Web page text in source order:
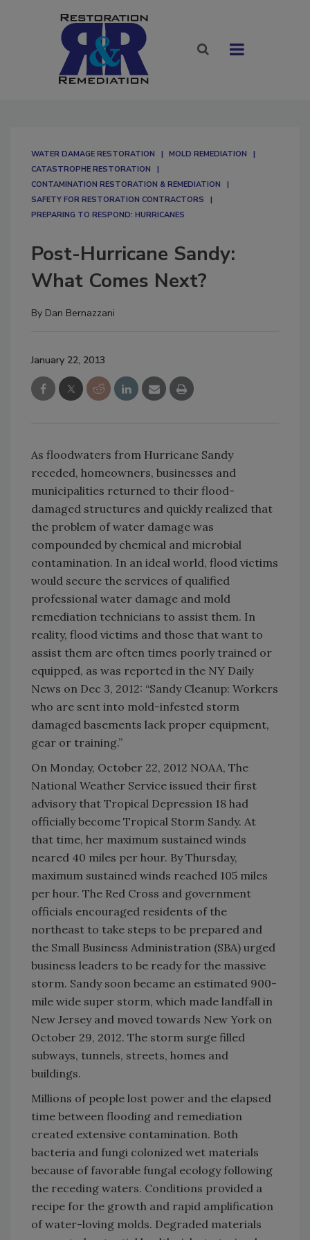
WATER DAMAGE RESTORATION
MOLD REMEDIATION
CATASTROPHE RESTORATION
CONTAMINATION RESTORATION & REMEDIATION​
SAFETY FOR RESTORATION CONTRACTORS
PREPARING TO RESPOND: HURRICANES
Post-Hurricane Sandy:
What Comes Next?
By Dan Bernazzani
January 22, 2013
As floodwaters from Hurricane Sandy
receded, homeowners, businesses and
municipalities returned to their flood-
damaged structures and quickly realized that
the problem of water damage was
compounded by chemical and microbial
contamination. In an ideal world, flood victims
would secure the services of qualified
professional water damage and mold
remediation technicians to assist them. In
reality, flood victims and those that want to
assist them are often times poorly trained or
equipped, as was reported in the NY Daily
News on Dec 3, 2012: “Sandy Cleanup: Workers
who are sent into mold-infested storm
damaged basements lack proper equipment,
gear or training.”
On Monday, October 22, 2012 NOAA, The
National Weather Service issued their first
advisory that Tropical Depression 18 had
officially become Tropical Storm Sandy. At
that time, her maximum sustained winds
neared 40 miles per hour. By Thursday,
maximum sustained winds reached 105 miles
per hour. The Red Cross and government
officials encouraged residents of the
northeast to take steps to be prepared and
the Small Business Administration (SBA) urged
business leaders to be ready for the massive
storm. Sandy soon became an estimated 900-
mile wide super storm, which made landfall in
New Jersey and moved towards New York on
October 29, 2012. The storm surge filled
subways, tunnels, streets, homes and
buildings.
Millions of people lost power and the elapsed
time between flooding and remediation
created extensive contamination. Both
bacteria and fungi colonized wet materials
because of favorable fungal ecology following
the receding waters. Conditions provided a
recipe for the growth and rapid amplification
of water-loving molds. Degraded materials